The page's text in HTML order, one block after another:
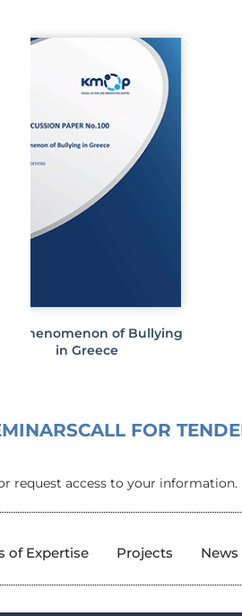
phenomenon of Bullying
in Greece
CALL FOR
request access to your information.
of Expertise Projects News